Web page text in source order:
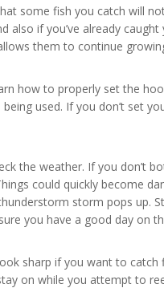
some fish you catch will
also if you’ve already
them to continue
how to properly set the
being used. If you don’t set
the weather. If you don’t
could quickly become
storm pops up.
you have a good day on
sharp if you want to
on while you attempt to